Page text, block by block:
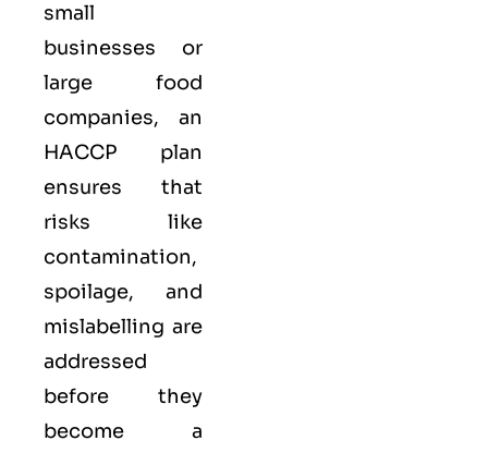
small
businesses or
large food
companies, an
HACCP plan
ensures that
risks like
contamination,
spoilage, and
mislabelling are
addressed
before they
become a